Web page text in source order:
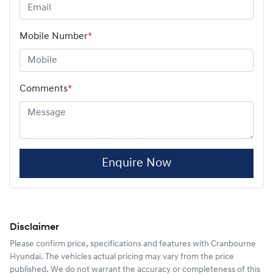
Mobile Number*
Comments*
Enquire Now
Disclaimer
Please confirm price, specifications and features with Cranbourne
Hyundai. The vehicles actual pricing may vary from the price
published. We do not warrant the accuracy or completeness of this